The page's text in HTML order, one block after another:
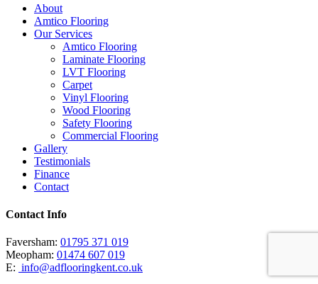
Close
Menu
About
Amtico Flooring
Our Services
Amtico Flooring
Laminate Flooring
LVT Flooring
Carpet
Vinyl Flooring
Wood Flooring
Safety Flooring
Commercial Flooring
Gallery
Testimonials
Finance
Contact
Contact Info
Faversham: 01795 371 019
Meopham: 01474 607 019
E: info@adflooringkent.co.uk